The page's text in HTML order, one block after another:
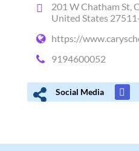
201 W Chatham St,
United States
https://
9194600052
Social Media